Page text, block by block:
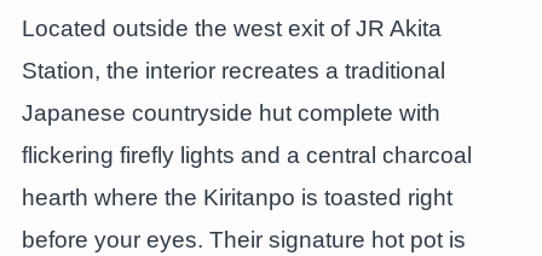
Located outside the west exit of JR Akita
Station, the interior recreates a traditional
Japanese countryside hut complete with
flickering firefly lights and a central charcoal
hearth where the Kiritanpo is toasted right
before your eyes. Their signature hot pot is